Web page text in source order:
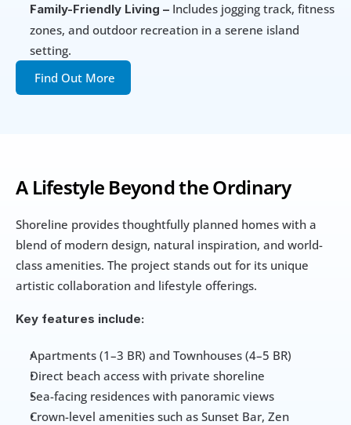
A Lifestyle Beyond the Ordinary
Shoreline provides thoughtfully planned homes with a
blend of modern design, natural inspiration, and world-
class amenities. The project stands out for its unique
artistic collaboration and lifestyle offerings.
Key features include:
Apartments (1–3 BR) and Townhouses (4–5 BR)
Direct beach access with private shoreline
Sea-facing residences with panoramic views
Crown-level amenities such as Sunset Bar, Zen
Family-Friendly Living – Includes jogging track, fitness
zones, and outdoor recreation in a serene island
setting.
Find Out More